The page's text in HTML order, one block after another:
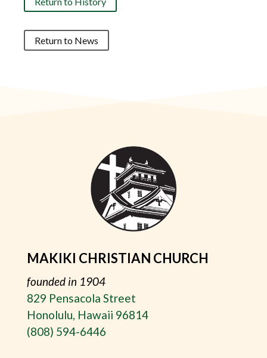
Return to News
MAKIKI CHRISTIAN CHURCH
founded in 1904
829 Pensacola Street
Honolulu, Hawaii 96814
(808) 594-6446